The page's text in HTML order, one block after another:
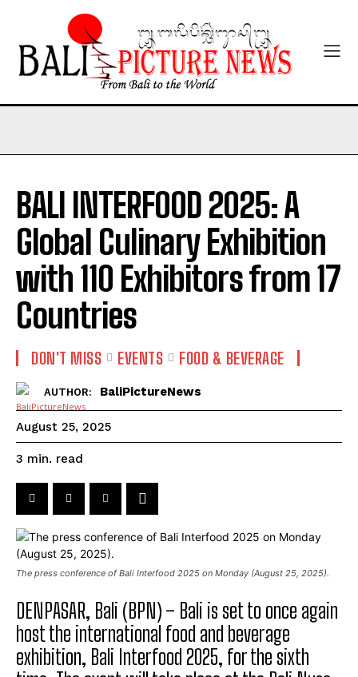
BALI INTERFOOD 2025: A
Global Culinary Exhibition
with 110 Exhibitors from 17
Countries
DON'T MISS EVENTS FOOD & BEVERAGE
AUTHOR: BaliPictureNews
August 25, 2025
3 min. read
The press conference of Bali Interfood 2025 on Monday (August 25, 2025).
DENPASAR, Bali (BPN) – Bali is set to once again
host the international food and beverage
exhibition, Bali Interfood 2025, for the sixth